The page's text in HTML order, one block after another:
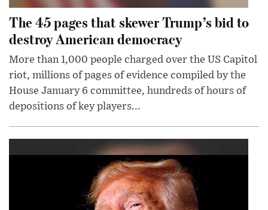
The 45 pages that skewer Trump’s bid to
destroy American democracy
More than 1,000 people charged over the US Capitol
riot, millions of pages of evidence compiled by the
House January 6 committee, hundreds of hours of
depositions of key players...